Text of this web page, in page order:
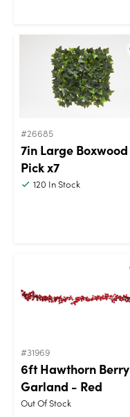
#26685
7in Large Boxwood
Pick x7
120 In Stock
#31969
6ft Hawthorn Berry
Garland - Red
Out Of Stock